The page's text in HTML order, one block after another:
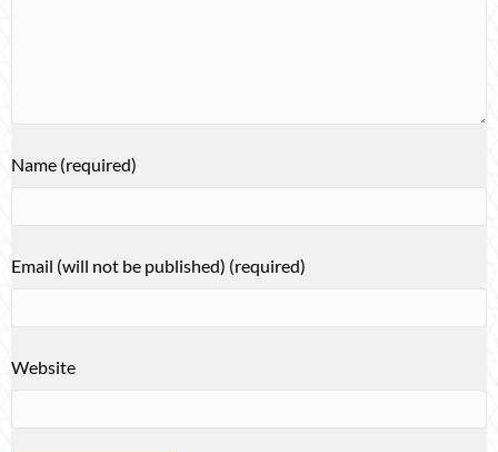
Name (required)
Email (will not be published) (required)
Website